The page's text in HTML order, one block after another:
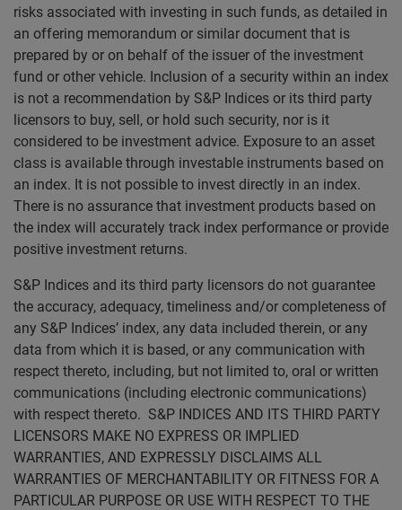
risks associated with investing in such funds, as detailed in
an offering memorandum or similar document that is
prepared by or on behalf of the issuer of the investment
fund or other vehicle. Inclusion of a security within an index
is not a recommendation by S&P Indices or its third party
licensors to buy, sell, or hold such security, nor is it
considered to be investment advice. Exposure to an asset
class is available through investable instruments based on
an index. It is not possible to invest directly in an index.
There is no assurance that investment products based on
the index will accurately track index performance or provide
positive investment returns.
S&P Indices and its third party licensors do not guarantee
the accuracy, adequacy, timeliness and/or completeness of
any S&P Indices’ index, any data included therein, or any
data from which it is based, or any communication with
respect thereto, including, but not limited to, oral or written
communications (including electronic communications)
with respect thereto. S&P INDICES AND ITS THIRD PARTY
LICENSORS MAKE NO EXPRESS OR IMPLIED
WARRANTIES, AND EXPRESSLY DISCLAIMS ALL
WARRANTIES OF MERCHANTABILITY OR FITNESS FOR A
PARTICULAR PURPOSE OR USE WITH RESPECT TO THE